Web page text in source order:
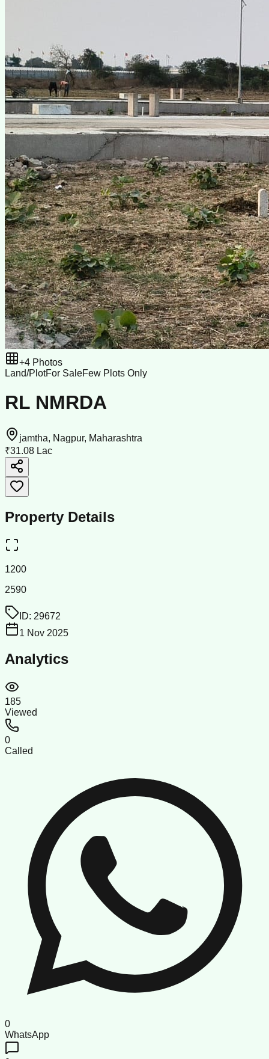
+4 Photos
Land/PlotFor SaleFew Plots Only
RL NMRDA
jamtha, Nagpur, Maharashtra
₹31.08 Lac
Property Details
1200
2590
ID: 29672
1 Nov 2025
Analytics
185
Viewed
0
Called
0
WhatsApp